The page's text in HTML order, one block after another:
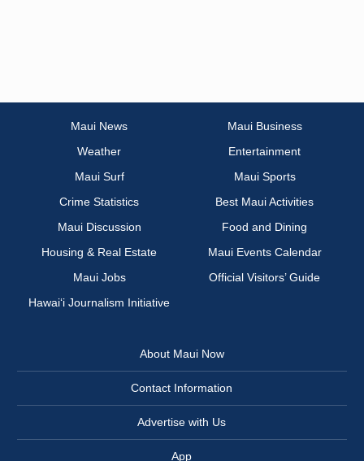
Maui News
Maui Business
Weather
Entertainment
Maui Surf
Maui Sports
Crime Statistics
Best Maui Activities
Maui Discussion
Food and Dining
Housing & Real Estate
Maui Events Calendar
Maui Jobs
Official Visitors’ Guide
Hawai‘i Journalism Initiative
About Maui Now
Contact Information
Advertise with Us
App